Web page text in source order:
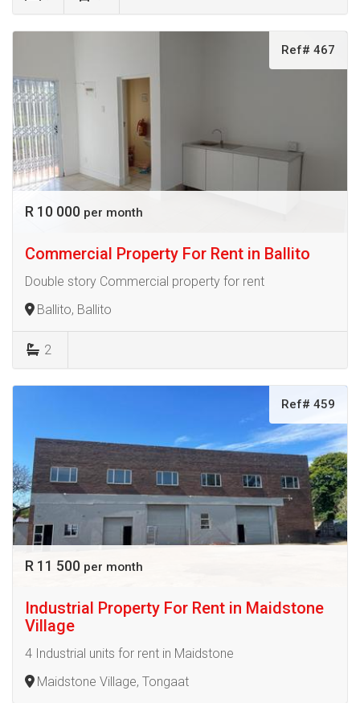
Ref# 467
R 10 000 per month
Commercial Property For Rent in Ballito
Double story Commercial property for rent
Ballito, Ballito
2
Ref# 459
R 11 500 per month
Industrial Property For Rent in Maidstone
Village
4 Industrial units for rent in Maidstone
Maidstone Village, Tongaat